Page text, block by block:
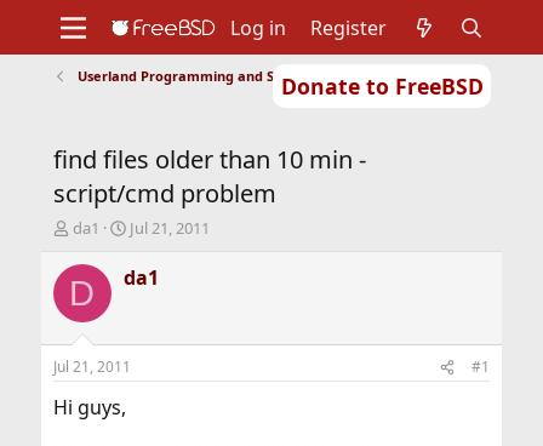
Donate to FreeBSD
Support
Foundation
Log in Register
Userland Programming and Scripting
find files older than 10 min -
script/cmd problem
T
r
e
d
s
t
a
da1
S
a
r
a
t
Jul 21, 2011
D da1
Jul 21, 2011 #1
Hi guys,